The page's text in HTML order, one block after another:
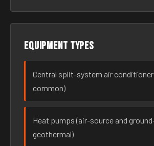
Equipment types
Central split-system air
common)
Heat pumps (air-source and
geothermal)